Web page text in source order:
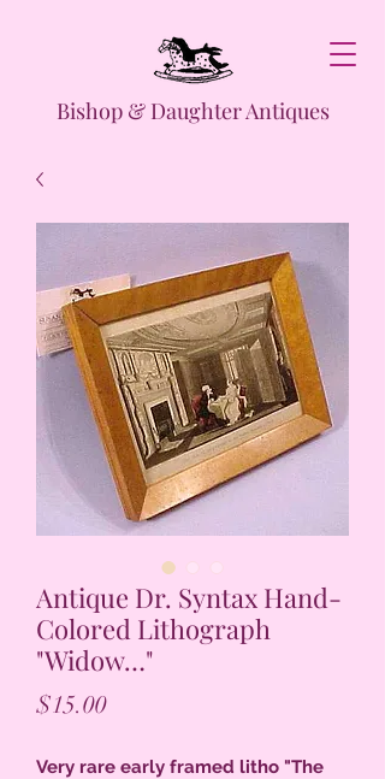
Bishop & Daughter Antiques
Antique Dr. Syntax Hand-
Colored Lithograph
"Widow…"
$15.00Price
Very rare early framed litho "The